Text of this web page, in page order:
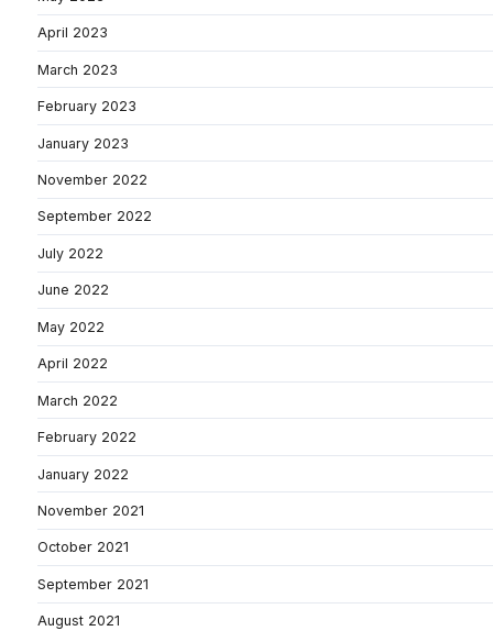
April 2023
March 2023
February 2023
January 2023
November 2022
September 2022
July 2022
June 2022
May 2022
April 2022
March 2022
February 2022
January 2022
November 2021
October 2021
September 2021
August 2021